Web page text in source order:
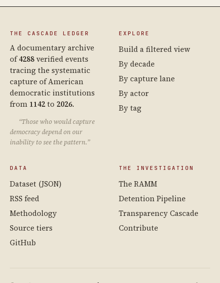
THE CASCADE LEDGER
A documentary archive
of4288verified events
tracing the systematic
capture of American
democratic institutions
from 1142to 2026.
“Those who would capture
democracy depend on our
inability to see the pattern.”
EXPLORE
Build a filtered view
By decade
By capture lane
By actor
By tag
DATA
Dataset (JSON)
RSS feed
Methodology
Source tiers
GitHub
THE INVESTIGATION
The RAMM
Detention Pipeline
Transparency Cascade
Contribute